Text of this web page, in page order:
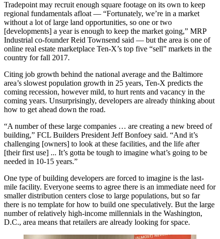
Tradepoint may recruit enough square footage on its own to keep
regional fundamentals afloat — “Fortunately, we’re in a market
without a lot of large land opportunities, so one or two
[developments] a year is enough to keep the market going,” MRP
Industrial co-founder Reid Townsend said — but the area is one of
online real estate marketplace Ten-X’s top five “sell” markets in the
country for fall 2017.
Citing job growth behind the national average and the Baltimore
area’s slowest population growth in 25 years, Ten-X predicts the
coming recession, however mild, to hurt rents and vacancy in the
coming years. Unsurprisingly, developers are already thinking about
how to get ahead down the road.
“A number of these large companies … are creating a new breed of
building,” FCL Builders President Jeff Bonfoey said. “And it’s
challenging [owners] to look at these facilities, and the life after
[their first use] ... It’s gotta be tough to imagine what’s going to be
needed in 10-15 years.”
One type of building developers are forced to imagine is the last-
mile facility. Everyone seems to agree there is an immediate need for
smaller distribution centers close to large populations, but so far
there is no template for how to build one speculatively. But the large
number of relatively high-income millennials in the Washington,
D.C., area means that retailers are already looking for space.